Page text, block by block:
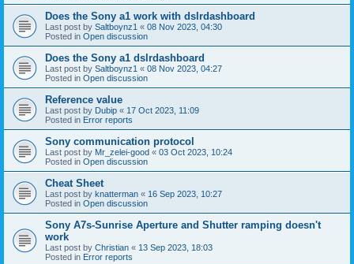
Does the Sony a1 work with dslrdashboard
Last post by Saltboynz1 « 08 Nov 2023, 04:30
Posted in Open discussion
Does the Sony a1 dslrdashboard
Last post by Saltboynz1 « 08 Nov 2023, 04:27
Posted in Open discussion
Reference value
Last post by Dubip « 17 Oct 2023, 11:09
Posted in Error reports
Sony communication protocol
Last post by Mr_zelei-good « 03 Oct 2023, 10:24
Posted in Open discussion
Cheat Sheet
Last post by knatterman « 16 Sep 2023, 10:27
Posted in Open discussion
Sony A7s-Sunrise Aperture and Shutter ramping doesn't
work
Last post by Christian « 13 Sep 2023, 18:03
Posted in Error reports